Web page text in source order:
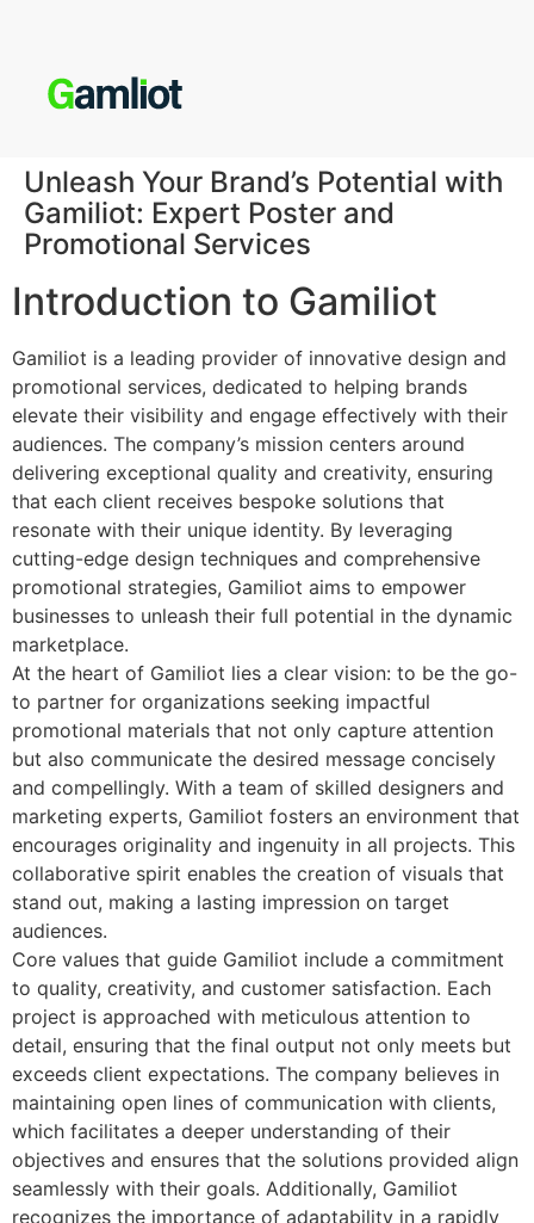
Unleash Your Brand’s Potential with
Gamiliot: Expert Poster and
Promotional Services
Introduction to Gamiliot
Gamiliot is a leading provider of innovative design and
promotional services, dedicated to helping brands
elevate their visibility and engage effectively with their
audiences. The company’s mission centers around
delivering exceptional quality and creativity, ensuring
that each client receives bespoke solutions that
resonate with their unique identity. By leveraging
cutting-edge design techniques and comprehensive
promotional strategies, Gamiliot aims to empower
businesses to unleash their full potential in the dynamic
marketplace.
At the heart of Gamiliot lies a clear vision: to be the go-
to partner for organizations seeking impactful
promotional materials that not only capture attention
but also communicate the desired message concisely
and compellingly. With a team of skilled designers and
marketing experts, Gamiliot fosters an environment that
encourages originality and ingenuity in all projects. This
collaborative spirit enables the creation of visuals that
stand out, making a lasting impression on target
audiences.
Core values that guide Gamiliot include a commitment
to quality, creativity, and customer satisfaction. Each
project is approached with meticulous attention to
detail, ensuring that the final output not only meets but
exceeds client expectations. The company believes in
maintaining open lines of communication with clients,
which facilitates a deeper understanding of their
objectives and ensures that the solutions provided align
seamlessly with their goals. Additionally, Gamiliot
recognizes the importance of adaptability in a rapidly